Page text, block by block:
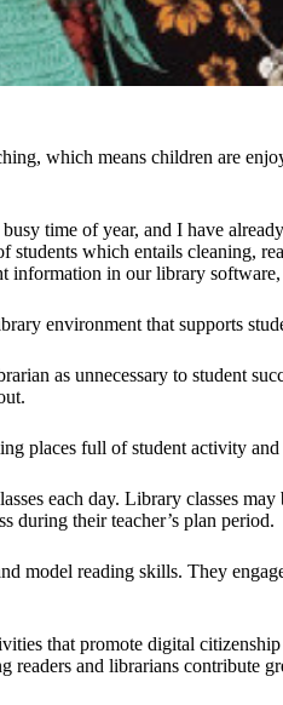
which means children are
time of year, and I have
students which entails cleaning,
information in our library
environment that supports
as unnecessary to student
places full of student activity
each day. Library classes
during their teacher’s plan period.
model reading skills. They
that promote digital
readers and librarians contribute